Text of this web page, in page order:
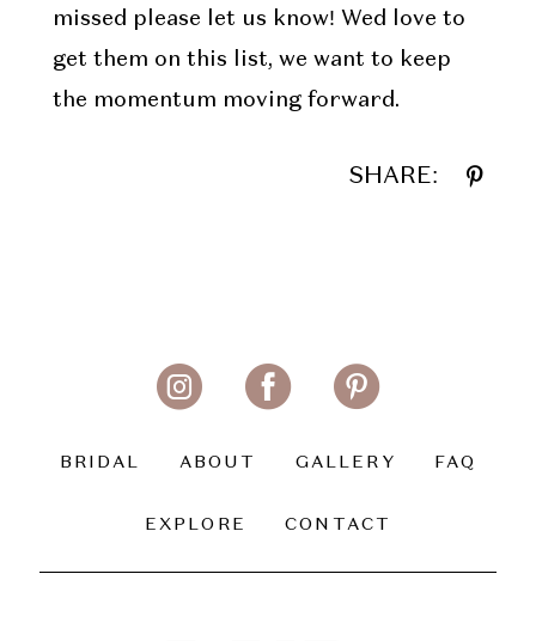
missed please let us know! Wed love to
get them on this list, we want to keep
the momentum moving forward.
SHARE:
BRIDAL ABOUT GALLERY FAQ
EXPLORE CONTACT